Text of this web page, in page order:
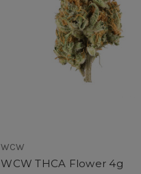
WCW
WCW THCA Flower 4g